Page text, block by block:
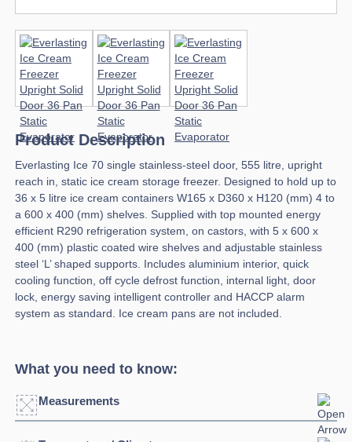
Product Description
Everlasting Ice 70 single stainless-steel door, 555 litre, upright
reach in, static ice cream storage freezer. Designed to hold up to
36 x 5 litre ice cream containers W165 x D360 x H120 (mm) 4 to
a 600 x 400 (mm) shelves. Supplied with top mounted energy
efficient R290 refrigeration system, on castors, with 5 x 600 x
400 (mm) plastic coated wire shelves and adjustable stainless
steel ‘L’ shaped supports. Includes aluminium interior, quick
cooling function, off cycle defrost function, internal light, door
lock, energy saving intelligent controller and HACCP alarm
system as standard. Ice cream pans are not included.
What you need to know:
Measurements